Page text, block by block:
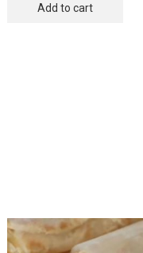
Add to cart